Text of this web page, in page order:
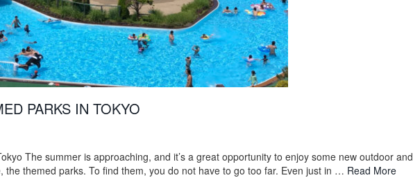
PARKS IN TOKYO
The summer is approaching, and it’s a great opportunity to enjoy some new outdoor and
the themed parks. To find them, you do not have to go too far. Even just in … Read More